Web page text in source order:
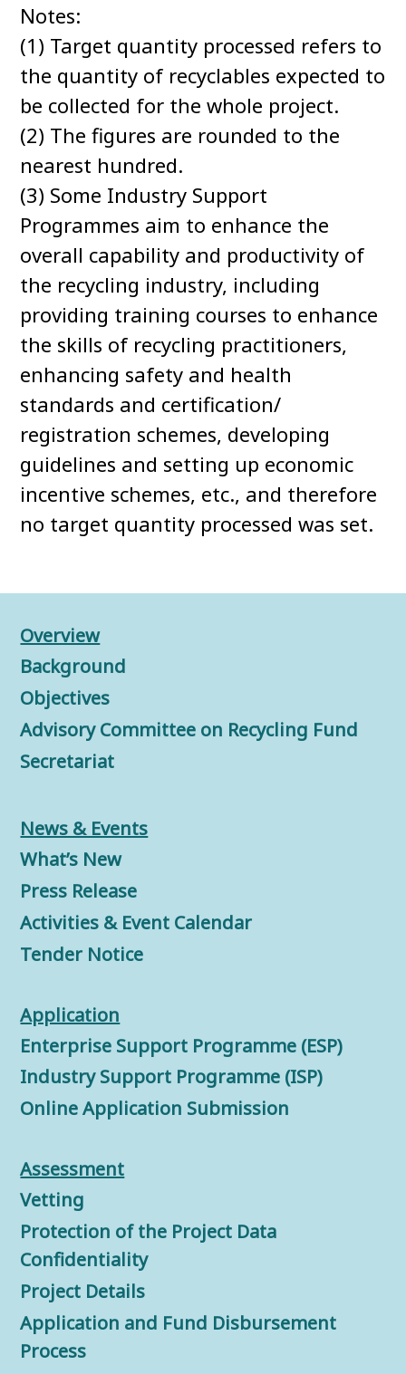
Notes:
(1) Target quantity processed refers to
the quantity of recyclables expected to
be collected for the whole project.
(2) The figures are rounded to the
nearest hundred.
(3) Some Industry Support
Programmes aim to enhance the
overall capability and productivity of
the recycling industry, including
providing training courses to enhance
the skills of recycling practitioners,
enhancing safety and health
standards and certification/
registration schemes, developing
guidelines and setting up economic
incentive schemes, etc., and therefore
no target quantity processed was set.
Overview
Background
Objectives
Advisory Committee on Recycling Fund
Secretariat
News & Events
What’s New
Press Release
Activities & Event Calendar
Tender Notice
Application
Enterprise Support Programme (ESP)
Industry Support Programme (ISP)
Online Application Submission
Assessment
Vetting
Protection of the Project Data
Confidentiality
Project Details
Application and Fund Disbursement
Process